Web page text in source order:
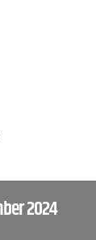
2024